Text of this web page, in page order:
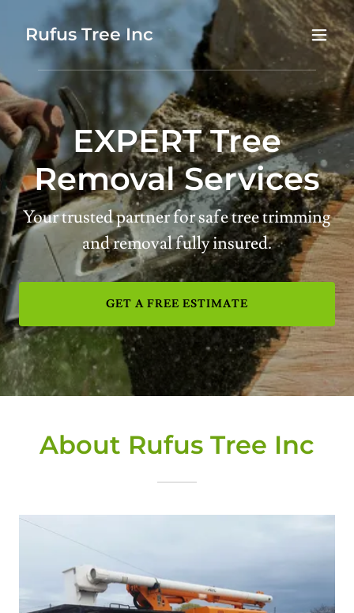
Rufus Tree Inc
EXPERT Tree
Removal Services
Your trusted partner for safe tree trimming
and removal fully insured.
GET A FREE ESTIMATE
About Rufus Tree Inc